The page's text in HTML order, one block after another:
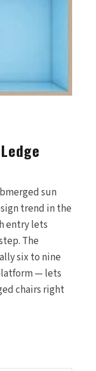
sun
trend in the
entry lets
The
six to nine
— lets
chairs right